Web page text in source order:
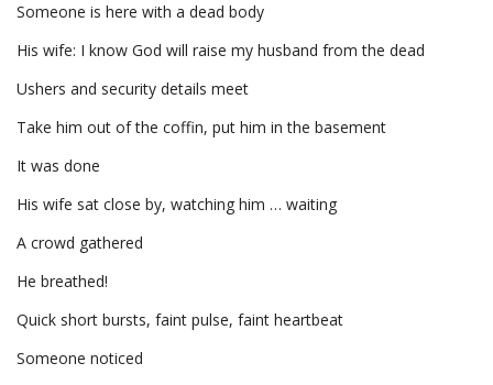
Someone is here with a dead body
His wife: I know God will raise my husband from the dead
Ushers and security details meet
Take him out of the coffin, put him in the basement
It was done
His wife sat close by, watching him … waiting
A crowd gathered
He breathed!
Quick short bursts, faint pulse, faint heartbeat
Someone noticed